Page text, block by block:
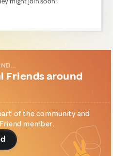
Friends around
of the community and
member.